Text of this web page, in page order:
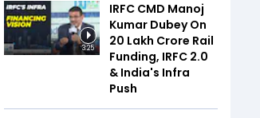
3:25
IRFC CMD Manoj
Kumar Dubey On
₹20 Lakh Crore Rail
Funding, IRFC 2.0
& India's Infra
Push